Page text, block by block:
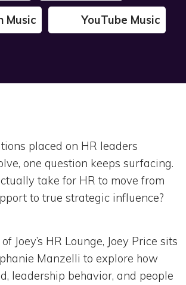
Music YouTube Music
placed on HR leaders
one question keeps surfacing.
take for HR to move from
to true strategic influence?
Joey’s HR Lounge, Joey Price sits
Manzelli to explore how
leadership behavior, and people